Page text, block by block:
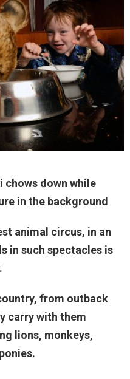
chows down while
in the background
animal circus, in an
in such spectacles is
from outback
carry with them
lions, monkeys,